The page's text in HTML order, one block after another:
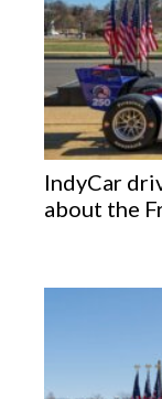
IndyCar
about the